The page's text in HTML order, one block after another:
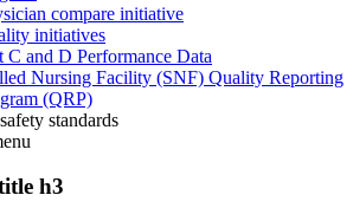
compare initiative
initiatives
C and D Performance Data
Nursing Facility (SNF) Quality Reporting
(QRP)
standards
h3